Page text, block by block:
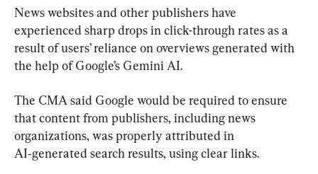
News websites and other publishers have
experienced sharp drops in click-through rates as a
result of users’ reliance on overviews generated with
the help of Google’s Gemini AI.
The CMA said Google would be required to ensure
that content from publishers, including news
organizations, was properly attributed in
AI‑generated search results, using clear links.